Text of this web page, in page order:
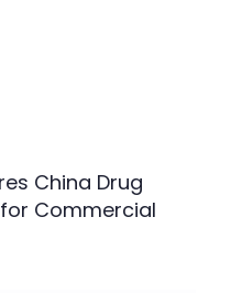
China Drug
Commercial